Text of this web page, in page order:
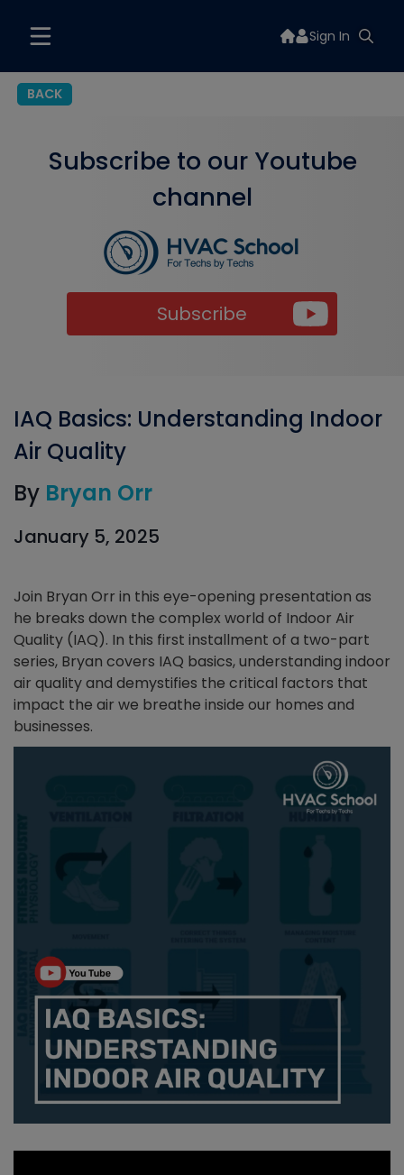
Sign In
BACK
Subscribe to our Youtube
channel
Subscribe
IAQ Basics: Understanding Indoor
Air Quality
By Bryan Orr
January 5, 2025
Join Bryan Orr in this eye-opening presentation as
he breaks down the complex world of Indoor Air
Quality (IAQ). In this first installment of a two-part
series, Bryan covers IAQ basics, understanding indoor
air quality and demystifies the critical factors that
impact the air we breathe inside our homes and
businesses.